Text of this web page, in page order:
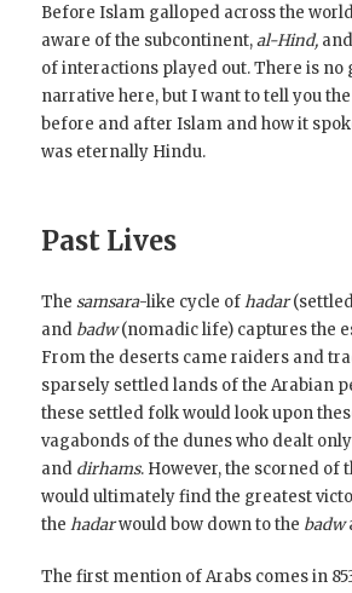
Before Islam galloped across the
aware of the subcontinent,al-Hind,
of interactions played out. There is no
narrative here, but I want to tell you
before and after Islam and how it
was eternally Hindu.
Past Lives
Thesamsara-like cycle ofhadar
and badw(nomadic life) captures the
From the deserts came raiders and
sparsely settled lands of the Arabian
these settled folk would look upon
vagabonds of the dunes who dealt
and dirhams. However, the scorned of
would ultimately find the greatest
thehadarwould bow down to the badw
The first mention of Arabs comes in